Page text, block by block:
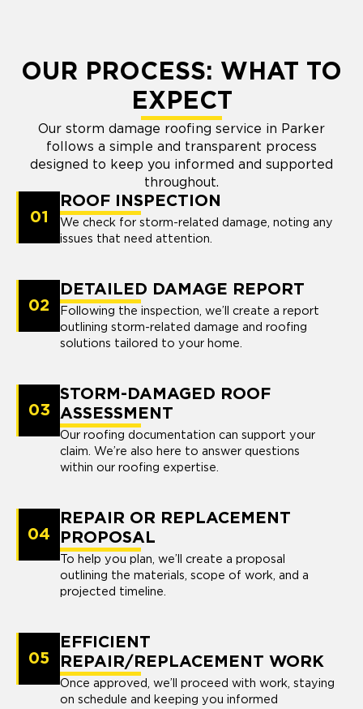
OUR PROCESS: WHAT TO
EXPECT
Our storm damage roofing service in Parker
follows a simple and transparent process
designed to keep you informed and supported
throughout.
01
ROOF INSPECTION
We check for storm-related damage, noting any
issues that need attention.
02
DETAILED DAMAGE REPORT
Following the inspection, we’ll create a report
outlining storm-related damage and roofing
solutions tailored to your home.
03
STORM-DAMAGED ROOF
ASSESSMENT
Our roofing documentation can support your
claim. We’re also here to answer questions
within our roofing expertise.
04
REPAIR OR REPLACEMENT
PROPOSAL
To help you plan, we’ll create a proposal
outlining the materials, scope of work, and a
projected timeline.
05
EFFICIENT
REPAIR/REPLACEMENT WORK
Once approved, we’ll proceed with work, staying
on schedule and keeping you informed